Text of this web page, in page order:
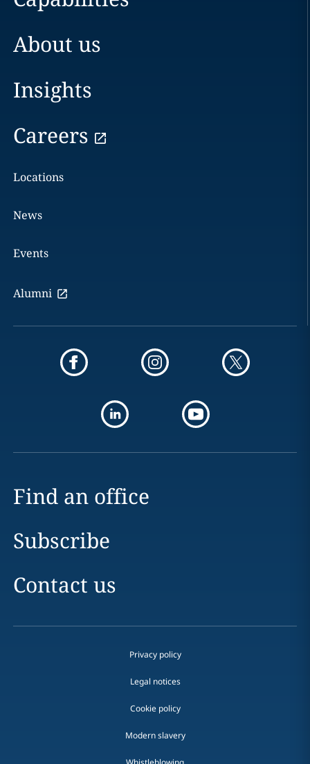
About us
Insights
Careers
Locations
News
Events
Alumni
Find an office
Subscribe
Contact us
Privacy policy
Legal notices
Cookie policy
Modern slavery